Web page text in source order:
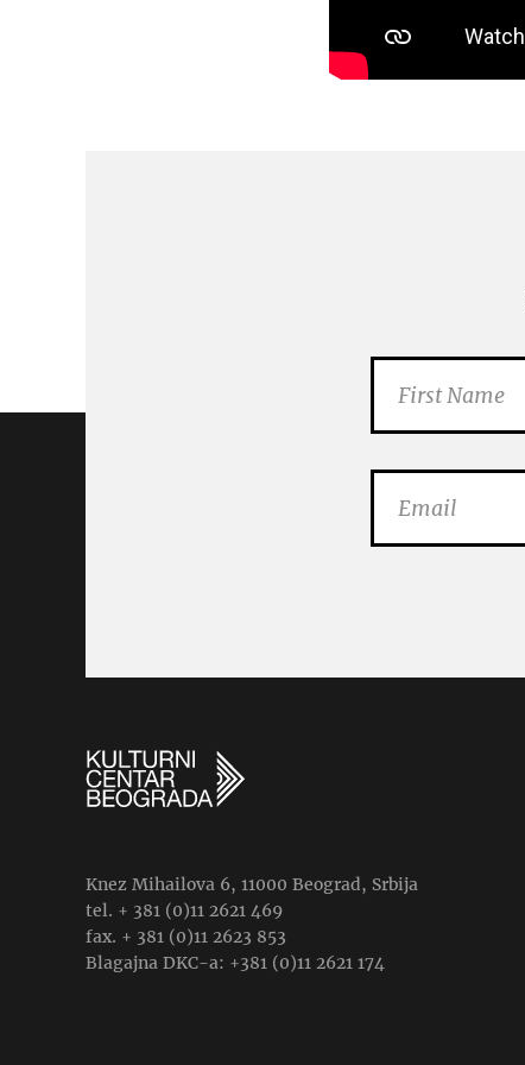
Knez Mihailova 6, 11000 Beograd, Srbija
tel. + 381 (0)11 2621 469
fax. + 381 (0)11 2623 853
Blagajna DKC-a: +381 (0)11 2621 174